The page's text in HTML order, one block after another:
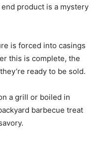
product is a mystery
is forced into casings
this is complete, the
ready to be sold.
a grill or boiled in
barbecue treat